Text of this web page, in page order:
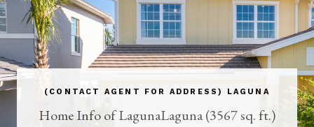
(CONTACT AGENT FOR ADDRESS) LAGUNA
Home Info of LagunaLaguna (3567 sq. ft.)